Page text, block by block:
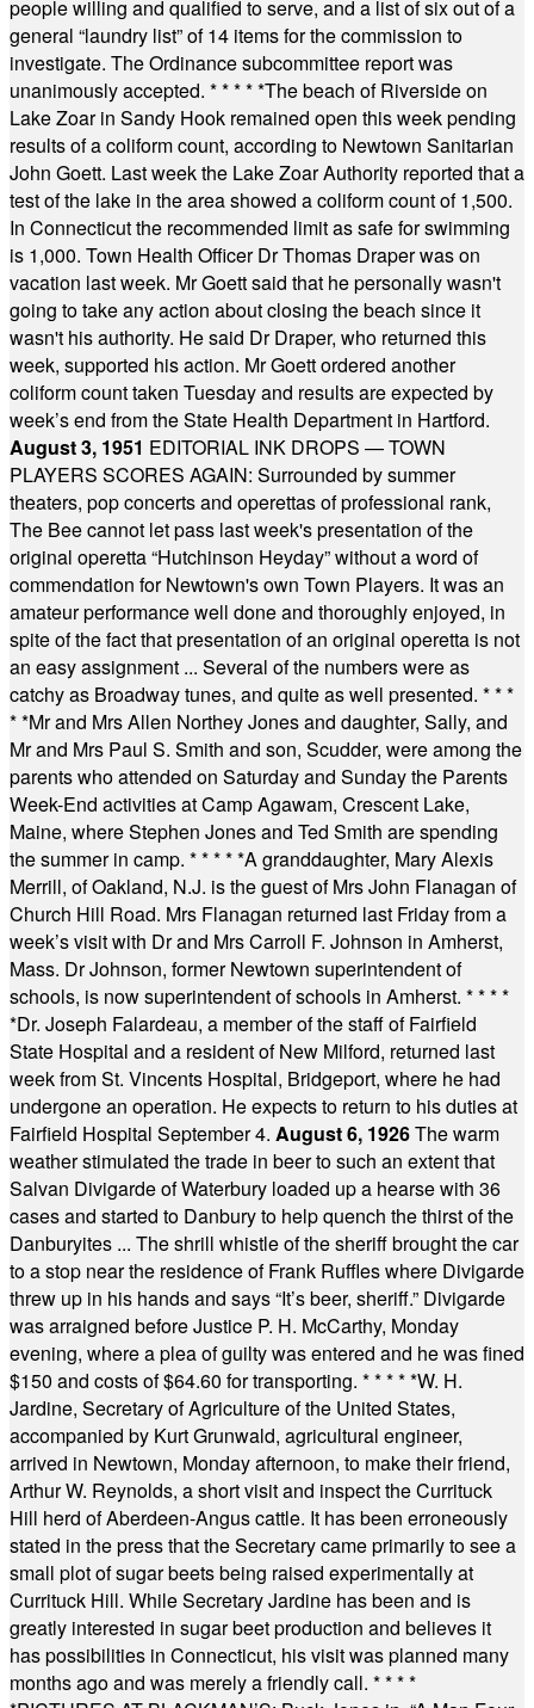
people willing and qualified to serve, and a list of six out of a
general “laundry list” of 14 items for the commission to
investigate. The Ordinance subcommittee report was
unanimously accepted. * * * * *The beach of Riverside on
Lake Zoar in Sandy Hook remained open this week pending
results of a coliform count, according to Newtown Sanitarian
John Goett. Last week the Lake Zoar Authority reported that a
test of the lake in the area showed a coliform count of 1,500.
In Connecticut the recommended limit as safe for swimming
is 1,000. Town Health Officer Dr Thomas Draper was on
vacation last week. Mr Goett said that he personally wasn't
going to take any action about closing the beach since it
wasn't his authority. He said Dr Draper, who returned this
week, supported his action. Mr Goett ordered another
coliform count taken Tuesday and results are expected by
week’s end from the State Health Department in Hartford.
August 3, 1951 EDITORIAL INK DROPS — TOWN
PLAYERS SCORES AGAIN: Surrounded by summer
theaters, pop concerts and operettas of professional rank,
The Bee cannot let pass last week's presentation of the
original operetta “Hutchinson Heyday” without a word of
commendation for Newtown's own Town Players. It was an
amateur performance well done and thoroughly enjoyed, in
spite of the fact that presentation of an original operetta is not
an easy assignment ... Several of the numbers were as
catchy as Broadway tunes, and quite as well presented. * * *
* *Mr and Mrs Allen Northey Jones and daughter, Sally, and
Mr and Mrs Paul S. Smith and son, Scudder, were among the
parents who attended on Saturday and Sunday the Parents
Week-End activities at Camp Agawam, Crescent Lake,
Maine, where Stephen Jones and Ted Smith are spending
the summer in camp. * * * * *A granddaughter, Mary Alexis
Merrill, of Oakland, N.J. is the guest of Mrs John Flanagan of
Church Hill Road. Mrs Flanagan returned last Friday from a
week’s visit with Dr and Mrs Carroll F. Johnson in Amherst,
Mass. Dr Johnson, former Newtown superintendent of
schools, is now superintendent of schools in Amherst. * * * *
*Dr. Joseph Falardeau, a member of the staff of Fairfield
State Hospital and a resident of New Milford, returned last
week from St. Vincents Hospital, Bridgeport, where he had
undergone an operation. He expects to return to his duties at
Fairfield Hospital September 4. August 6, 1926The warm
weather stimulated the trade in beer to such an extent that
Salvan Divigarde of Waterbury loaded up a hearse with 36
cases and started to Danbury to help quench the thirst of the
Danburyites ... The shrill whistle of the sheriff brought the car
to a stop near the residence of Frank Ruffles where Divigarde
threw up in his hands and says “It’s beer, sheriff.” Divigarde
was arraigned before Justice P. H. McCarthy, Monday
evening, where a plea of guilty was entered and he was fined
$150 and costs of $64.60 for transporting. * * * * *W. H.
Jardine, Secretary of Agriculture of the United States,
accompanied by Kurt Grunwald, agricultural engineer,
arrived in Newtown, Monday afternoon, to make their friend,
Arthur W. Reynolds, a short visit and inspect the Currituck
Hill herd of Aberdeen-Angus cattle. It has been erroneously
stated in the press that the Secretary came primarily to see a
small plot of sugar beets being raised experimentally at
Currituck Hill. While Secretary Jardine has been and is
greatly interested in sugar beet production and believes it
has possibilities in Connecticut, his visit was planned many
months ago and was merely a friendly call. * * * *